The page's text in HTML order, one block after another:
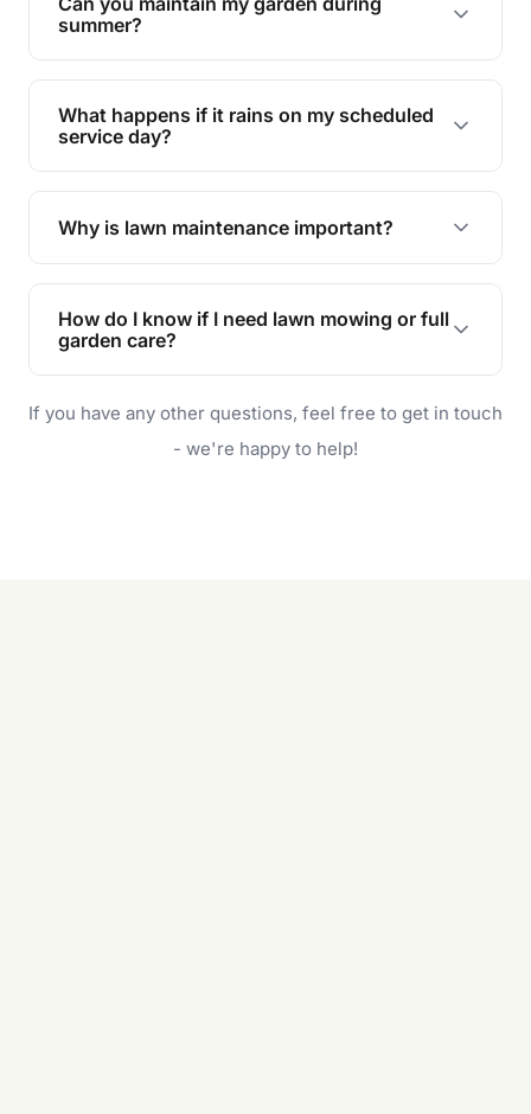
requirements!
summer?
Absolutely! We offer tailored services to keep
your lawn and garden healthy and vibrant, even
during the hot summer months.
What happens if it rains on my scheduled
service day?
In case of rain, we'll reschedule your service at
the earliest convenient time.
Why is lawn maintenance important?
Lawn maintenance improves curb appeal,
enhances property value, and provides a safe
and enjoyable outdoor space for you and your
How do I know if I need lawn mowing or full
garden care?
will do. For a complete outdoor makeover, our
garden care services can handle everything
If you have any other questions, feel free to get in touch
- we're happy to help!